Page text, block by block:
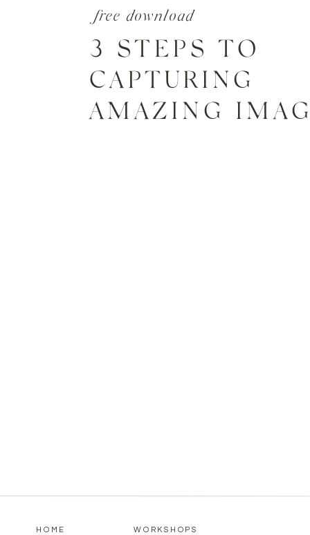
free download
3 STEPS TO
CAPTURING
AMAZING
HOME WORKSHOPS